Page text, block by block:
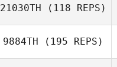
Anna Alessia
21030TH (118 REPS)
Jemel Kaiser
9884TH (195 REPS)